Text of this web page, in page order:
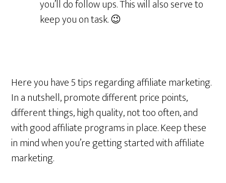
you’ll do follow ups. This will also serve to
keep you on task. 😉
Here you have 5 tips regarding affiliate marketing.
In a nutshell, promote different price points,
different things, high quality, not too often, and
with good affiliate programs in place. Keep these
in mind when you’re getting started with affiliate
marketing.